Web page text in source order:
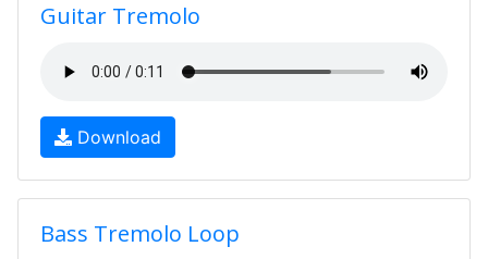
Guitar Tremolo
Download
Bass Tremolo Loop